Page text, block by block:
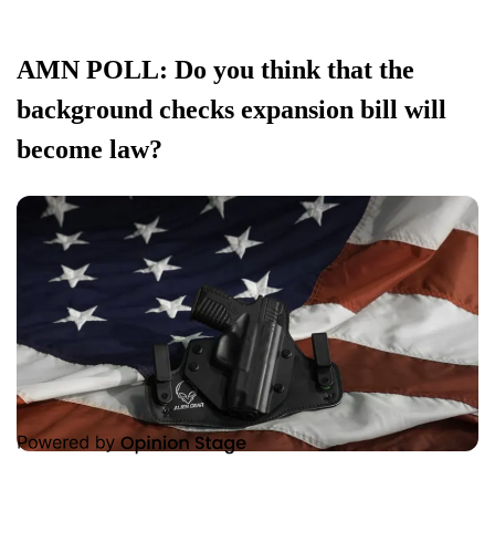
AMN POLL: Do you think that the
background checks expansion bill will
become law?